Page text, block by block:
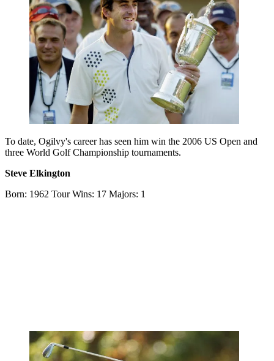
To date, Ogilvy's career has seen him win the 2006 US Open and
three World Golf Championship tournaments.
Steve Elkington
Born: 1962 Tour Wins: 17 Majors: 1